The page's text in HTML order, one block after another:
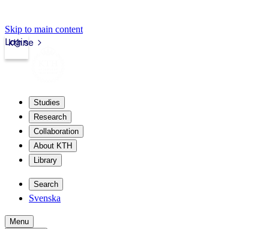
Skip to main content
kth.se
Login
Studies
Research
Collaboration
About KTH
Library
Search
Svenska
Menu